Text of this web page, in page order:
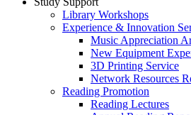
Library Workshops
Experience & Innovation
Music Appreciation
New Equipment
3D Printing Service
Network Resources
Reading Promotion
Reading Lectures